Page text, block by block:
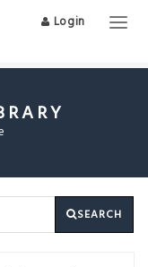
Login
SEARCH